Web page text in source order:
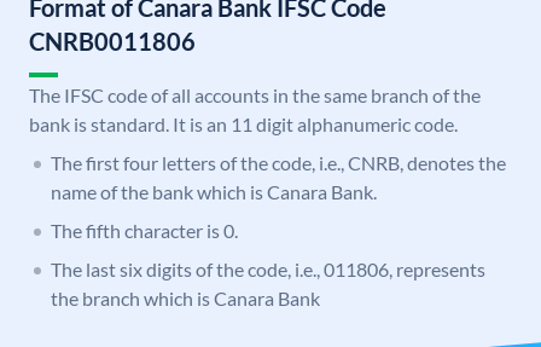
Format of Canara Bank IFSC Code
CNRB0011806
The IFSC code of all accounts in the same branch of the
bank is standard. It is an 11 digit alphanumeric code.
The first four letters of the code, i.e., CNRB, denotes the
name of the bank which is Canara Bank.
The fifth character is 0.
The last six digits of the code, i.e., 011806, represents
the branch which is Canara Bank